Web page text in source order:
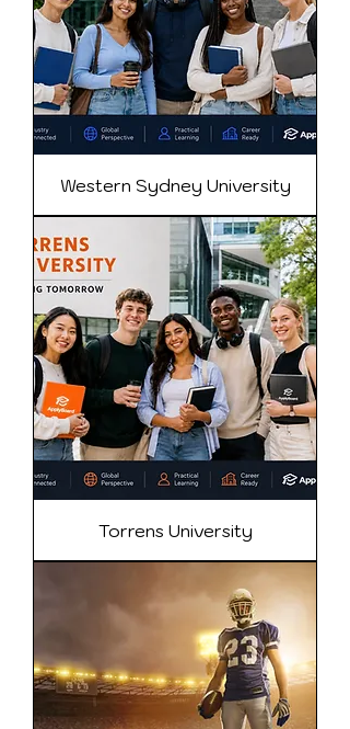
Western Sydney University
Torrens University